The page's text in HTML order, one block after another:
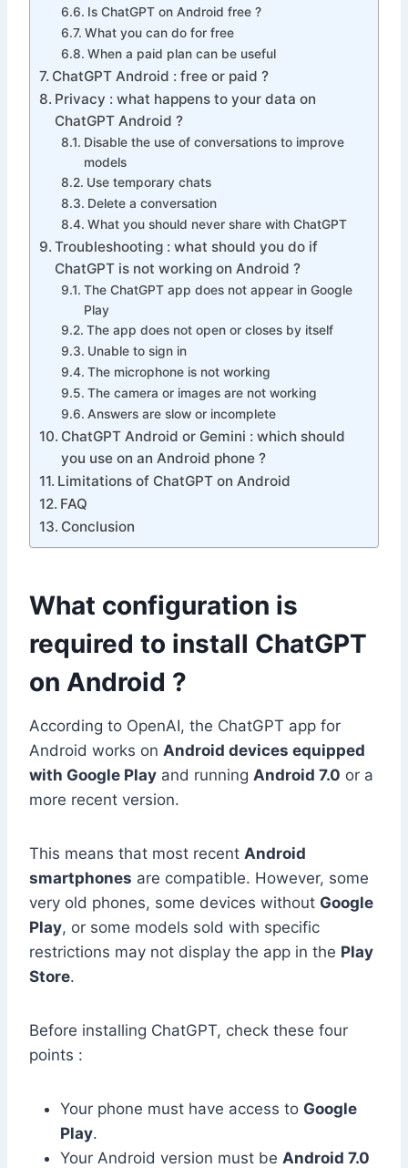
Is ChatGPT on Android free ?
What you can do for free
When a paid plan can be useful
ChatGPT Android : free or paid ?
Privacy : what happens to your data on
ChatGPT Android ?
Disable the use of conversations to improve
models
Use temporary chats
Delete a conversation
What you should never share with ChatGPT
Troubleshooting : what should you do if
ChatGPT is not working on Android ?
The ChatGPT app does not appear in Google
Play
The app does not open or closes by itself
Unable to sign in
The microphone is not working
The camera or images are not working
Answers are slow or incomplete
ChatGPT Android or Gemini : which should
you use on an Android phone ?
Limitations of ChatGPT on Android
FAQ
Conclusion
What configuration is
required to install ChatGPT
on Android ?
According to OpenAI, the ChatGPT app for
Android works on Android devices equipped
with Google Play and running Android 7.0 or a
more recent version.
This means that most recent Android
smartphones are compatible. However, some
very old phones, some devices without Google
Play, or some models sold with specific
restrictions may not display the app in the Play
Store.
Before installing ChatGPT, check these four
points :
Your phone must have access to Google
Play.
Your Android version must be Android 7.0